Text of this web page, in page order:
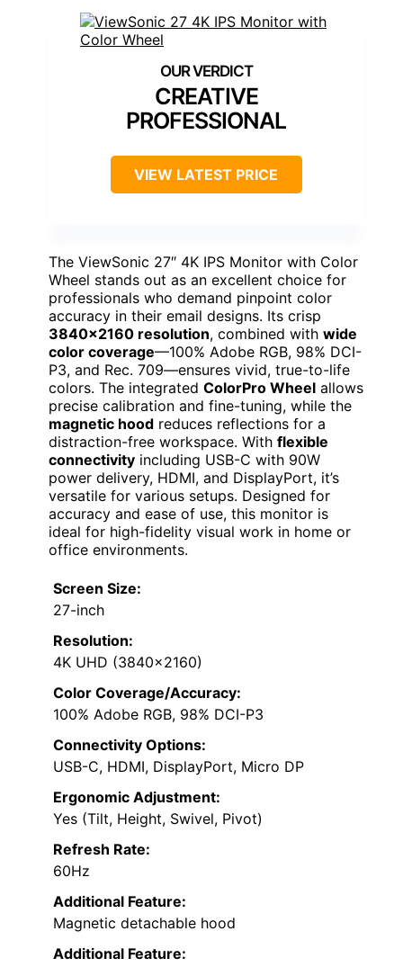
CREATIVE
PROFESSIONAL
VIEW LATEST PRICE
The ViewSonic 27″ 4K IPS Monitor with Color
Wheel stands out as an excellent choice for
professionals who demand pinpoint color
accuracy in their email designs. Its crisp
3840×2160 resolution, combined with wide
color coverage—100% Adobe RGB, 98% DCI-
P3, and Rec. 709—ensures vivid, true-to-life
colors. The integrated ColorPro Wheel allows
precise calibration and fine-tuning, while the
magnetic hood reduces reflections for a
distraction-free workspace. With flexible
connectivity including USB-C with 90W
power delivery, HDMI, and DisplayPort, it’s
versatile for various setups. Designed for
accuracy and ease of use, this monitor is
ideal for high-fidelity visual work in home or
office environments.
Screen Size:
27-inch
Resolution:
4K UHD (3840×2160)
Color Coverage/Accuracy:
100% Adobe RGB, 98% DCI-P3
Connectivity Options:
USB-C, HDMI, DisplayPort, Micro DP
Ergonomic Adjustment:
Yes (Tilt, Height, Swivel, Pivot)
Refresh Rate:
60Hz
Additional Feature:
Magnetic detachable hood
Additional Feature: